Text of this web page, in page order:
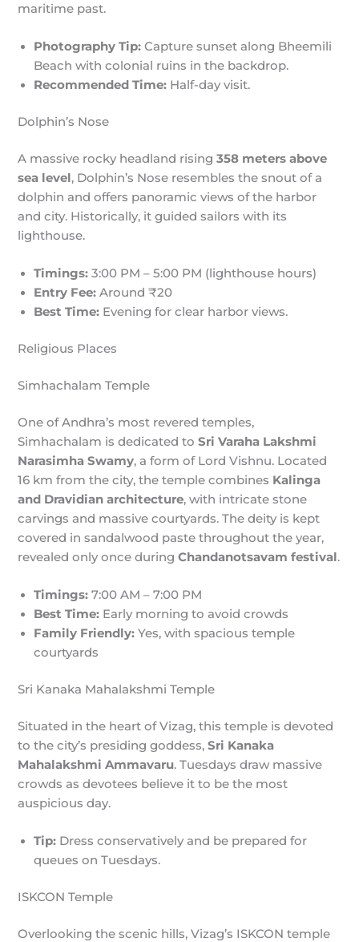
maritime past.
Photography Tip: Capture sunset along Bheemili
Beach with colonial ruins in the backdrop.
Recommended Time: Half-day visit.
Dolphin’s Nose
A massive rocky headland rising358 meters above
sea level, Dolphin’s Nose resembles the snout of a
dolphin and offers panoramic views of the harbor
and city. Historically, it guided sailors with its
lighthouse.
Timings: 3:00 PM – 5:00 PM (lighthouse hours)
Entry Fee: Around ₹20
Best Time: Evening for clear harbor views.
Religious Places
Simhachalam Temple
One of Andhra’s most revered temples,
Simhachalam is dedicated toSri Varaha Lakshmi
Narasimha Swamy, a form of Lord Vishnu. Located
16 km from the city, the temple combines Kalinga
and Dravidian architecture, with intricate stone
carvings and massive courtyards. The deity is kept
covered in sandalwood paste throughout the year,
revealed only once duringChandanotsavam festival.
Timings: 7:00 AM – 7:00 PM
Best Time: Early morning to avoid crowds
Family Friendly: Yes, with spacious temple
courtyards
Sri Kanaka Mahalakshmi Temple
Situated in the heart of Vizag, this temple is devoted
to the city’s presiding goddess,Sri Kanaka
Mahalakshmi Ammavaru. Tuesdays draw massive
crowds as devotees believe it to be the most
auspicious day.
Tip: Dress conservatively and be prepared for
queues on Tuesdays.
ISKCON Temple
Overlooking the scenic hills, Vizag’s ISKCON temple